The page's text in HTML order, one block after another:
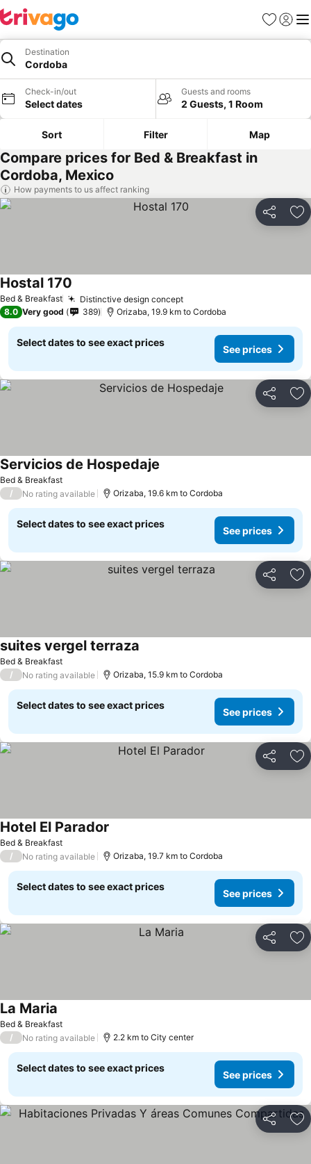
Favorites
Sign in
Destination
Cordoba
Check-in/out
Select dates
Guests and rooms
2 Guests, 1 Room
Sort Filter Map
Compare prices for Bed & Breakfast in
Cordoba, Mexico
How payments to us affect ranking
Share
Bed & Breakfast Distinctive design concept
Hostal 170
8.0 Very good 389 Orizaba, 19.9 km to Cordoba
Select dates to see exact prices
See prices
Share
Bed & Breakfast
Servicios de Hospedaje
/ No rating available Orizaba, 19.6 km to Cordoba
Select dates to see exact prices
See prices
Share
Bed & Breakfast
suites vergel terraza
/ No rating available Orizaba, 15.9 km to Cordoba
Select dates to see exact prices
See prices
Share
Bed & Breakfast
Hotel El Parador
/ No rating available Orizaba, 19.7 km to Cordoba
Select dates to see exact prices
See prices
Share
Bed & Breakfast
La Maria
/ No rating available 2.2 km to City center
Select dates to see exact prices
See prices
Share